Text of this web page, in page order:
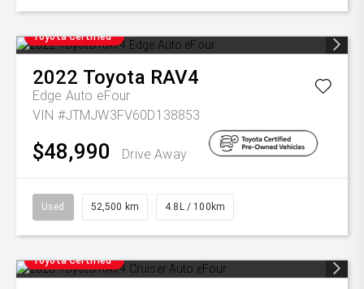
Toyota Certified
2022 Toyota RAV4
Edge Auto eFour
VIN #JTMJW3FV60D138853
$48,990 Drive Away
Used 52,500 km 4.8L / 100km
Toyota Certified